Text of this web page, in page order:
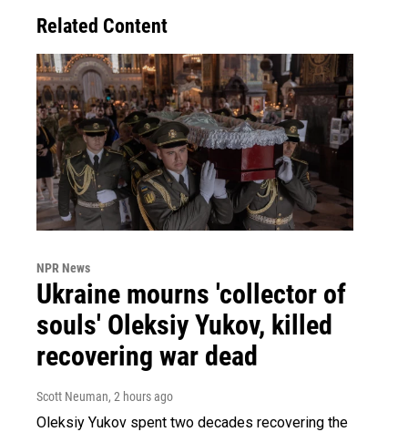
Related Content
NPR News
Ukraine mourns 'collector of
souls' Oleksiy Yukov, killed
recovering war dead
Scott Neuman, 2 hours ago
Oleksiy Yukov spent two decades recovering the